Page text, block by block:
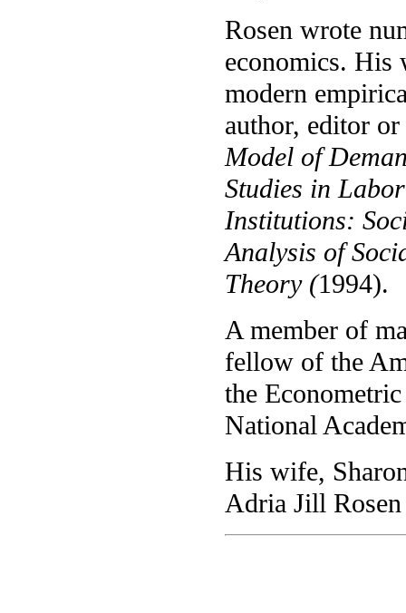
Rosen wrote
economics. His
modern
author, editor
Model of
Studies in
Institutions:
Analysis of
Theory (1994).
A member of
fellow of the
the
National
His wife,
Adria Jill